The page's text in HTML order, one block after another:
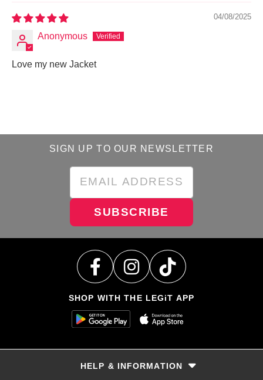
04/08/2025
Anonymous
Love my new Jacket
SIGN UP TO OUR NEWSLETTER
SUBSCRIBE
SHOP WITH THE LEGiT APP
HELP & INFORMATION